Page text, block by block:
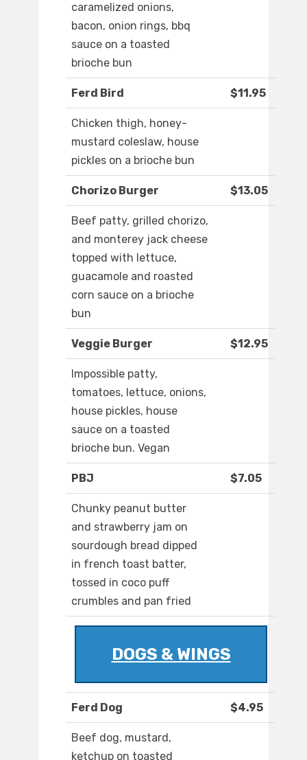
caramelized onions,
bacon, onion rings, bbq
sauce on a toasted
brioche bun
Ferd Bird $11.95
Chicken thigh, honey-
mustard coleslaw, house
pickles on a brioche bun
Chorizo Burger $13.05
Beef patty, grilled chorizo,
and monterey jack cheese
topped with lettuce,
guacamole and roasted
corn sauce on a brioche
bun
Veggie Burger $12.95
Impossible patty,
tomatoes, lettuce, onions,
house pickles, house
sauce on a toasted
brioche bun. Vegan
PBJ $7.05
Chunky peanut butter
and strawberry jam on
sourdough bread dipped
in french toast batter,
tossed in coco puff
crumbles and pan fried
DOGS & WINGS
Ferd Dog $4.95
Beef dog, mustard,
ketchup on toasted